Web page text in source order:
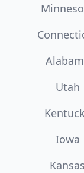
Utah
Iowa
Kansas